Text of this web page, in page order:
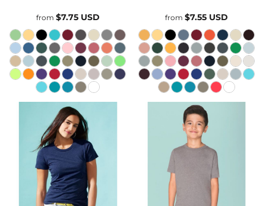
from $7.75 USD from $7.55 USD